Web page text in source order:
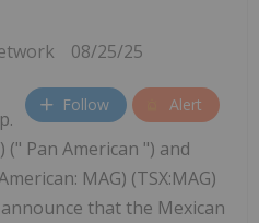
08/25/25
Follow Alert
) (" Pan American ") and
MAG) (TSX:MAG)
that the Mexican